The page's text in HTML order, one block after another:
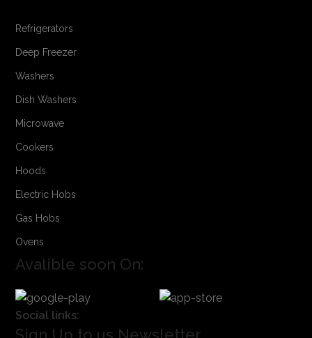
Refrigerators
Deep Freezer
Washers
Dish Washers
Microwave
Cookers
Hoods
Electric Hobs
Gas Hobs
Ovens
Avalible soon On:
Social links: